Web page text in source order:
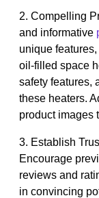
2. Compelling
and informative
unique
oil-filled space
safety features,
these heaters.
product images
3. Establish
Encourage
reviews and
in convincing